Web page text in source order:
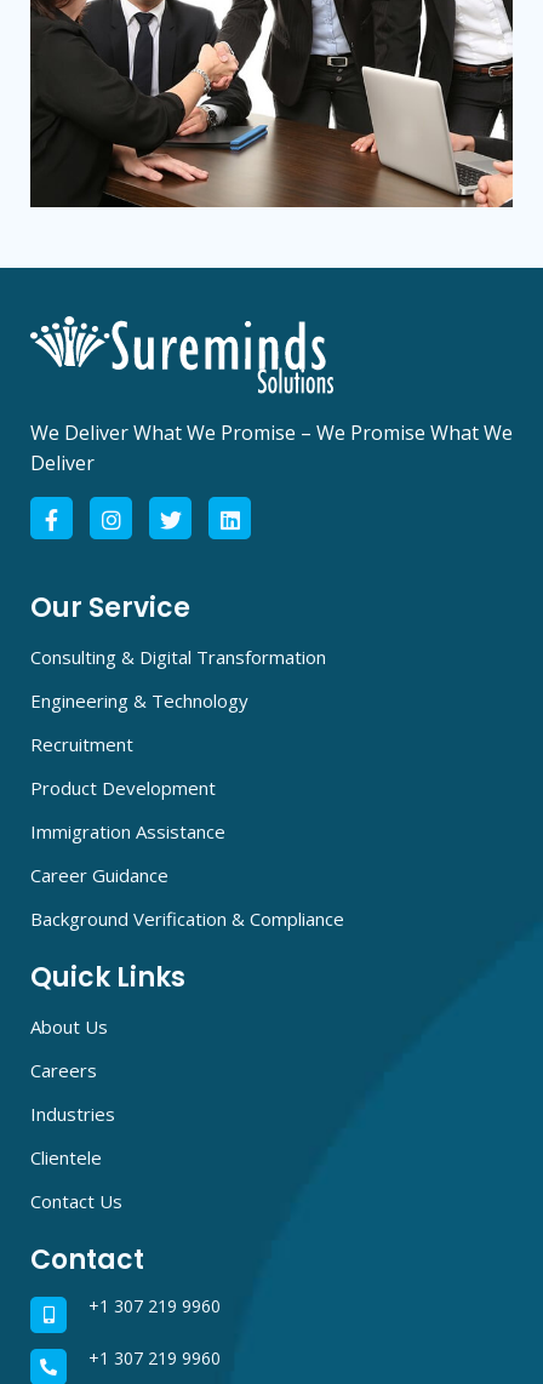
We Deliver What We Promise – We Promise What We
Deliver
Our Service
Consulting & Digital Transformation
Engineering & Technology
Recruitment
Product Development
Immigration Assistance
Career Guidance
Background Verification & Compliance
Quick Links
About Us
Careers
Industries
Clientele
Contact Us
Contact
+1 307 219 9960
+1 307 219 9960